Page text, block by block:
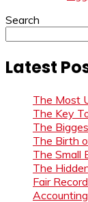
Search
Latest
The Most
The Key
The
The Birth
The Small
The
Fair